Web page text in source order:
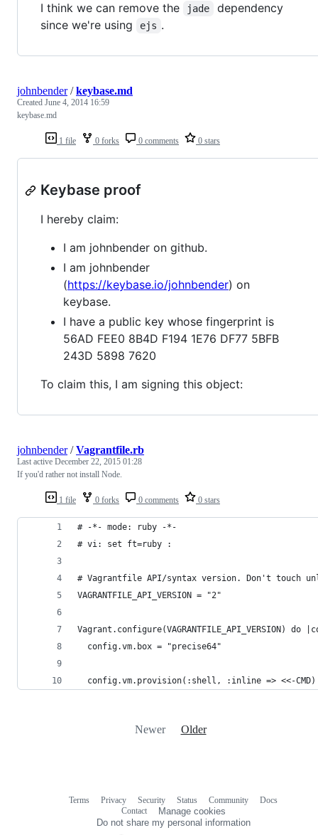
I think we can remove the
jade
dependency
since we're using
ejs .
1 file 0 forks 0 comments 0 stars
johnbender/keybase.md
Created June 4, 2014 16:59
keybase.md
Keybase proof
I hereby claim:
I am johnbender on github.
I am johnbender
(https://keybase.io/johnbender) on
keybase.
I have a public key whose fingerprint is
56AD FEE0 8B4D F194 1E76 DF77 5BFB
243D 5898 7620
To claim this, I am signing this object:
1 file 0 forks 0 comments 0 stars
johnbender/Vagrantfile.rb
Last active December 22, 2015 01:28
If you'd rather not install Node.
# -*- mode: ruby -*-
# vi: set ft=ruby :
# Vagrantfile API/syntax version. Don't touch
VAGRANTFILE_API_VERSION = "2"
Vagrant.configure(VAGRANTFILE_API_VERSION) do
  config.vm.box = "precise64"
  config.vm.provision(:shell, :inline => <<-CMD)
Newer Older
Terms Privacy Security Status Community
Docs
Contact
Manage cookies
Do not share my personal information